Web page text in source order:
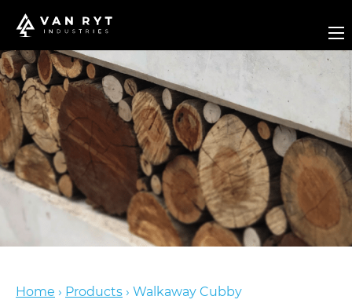
Home › Products › Walkaway Cubby